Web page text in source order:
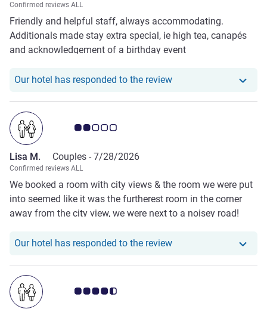
Confirmed reviews ALL
Friendly and helpful staff, always accommodating.
Additionals made stay extra special, ie high tea, canapés
and acknowledgement of a birthday event
Our hotel has responded to the reviewOur hotel has
Customer review rating 2.0/5
Lisa M. Couples - 7/28/2026
Confirmed reviews ALL
We booked a room with city views & the room we were put
into seemed like it was the furtherest room in the corner
away from the city view, we were next to a noisey road!
against our valet parking bill of $50 by a member of your
it to the morning staff.
Our hotel has responded to the reviewOur hotel has
Customer review rating 4.5/5